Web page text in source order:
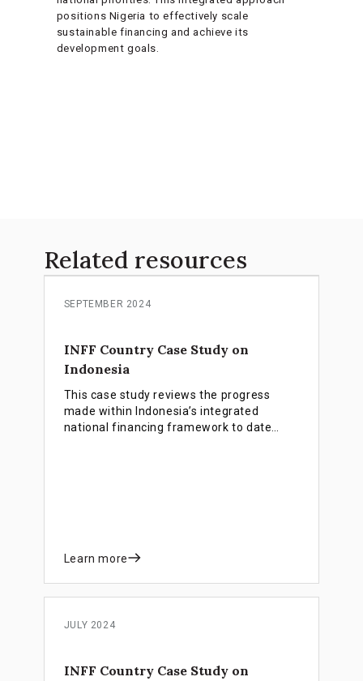
positions Nigeria to effectively scale
sustainable financing and achieve its
development goals.
Related resources
SEPTEMBER 2024
INFF Country Case Study on
Indonesia
This case study reviews the progress
made within Indonesia’s integrated
national financing framework to date
Learn more
JULY 2024
INFF Country Case Study on